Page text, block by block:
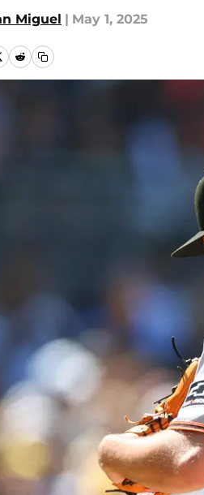
Miguel | May 1, 2025